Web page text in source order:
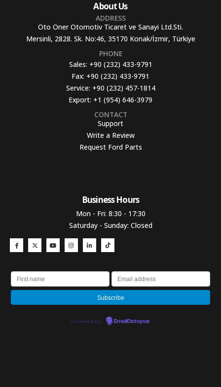
About Us
ADDRESS
Oto Oner Otomotiv Ticaret ve Sanayi Ltd.Sti.
Mersinli, 2828. Sk. No:46, 35170 Konak/İzmir, Türkiye
PHONE
Sales: +90 (232) 433-9791
Fax: +90 (232) 433-9791
Service: +90 (232) 457-1814
Export: +1 (954) 646-3979
CONTACT
Support
Write a Review
Request Ford Parts
Business Hours​
Mon - Fri: 8:30 - 17:30
Saturday - Sunday: Closed
Powered by EmailOctopus